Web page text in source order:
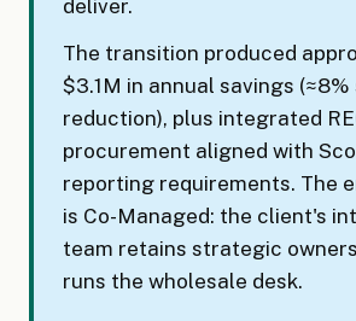
deliver.
The transition produced
$3.1M in annual savings (≈8%
reduction), plus integrated
procurement aligned with
reporting requirements. The
is Co-Managed: the client's
team retains strategic
runs the wholesale desk.